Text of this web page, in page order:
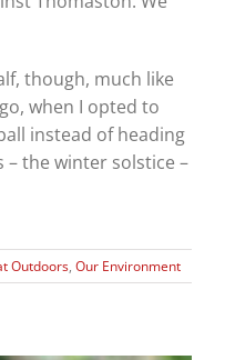
though, much like
when I opted to
instead of heading
the winter solstice –
Outdoors, Our Environment